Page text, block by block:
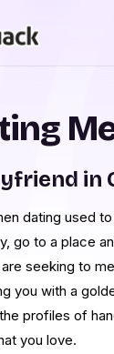
in
dating used
go to a place
seeking to
you with a
profiles of
you love.